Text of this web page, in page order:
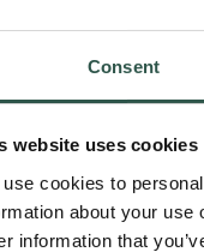
Consent
website uses cookies
use cookies to
about your
information that